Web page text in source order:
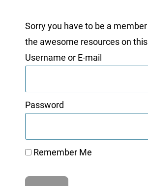
Sorry you have to be a
the awesome resources on
Username or E-mail
Password
Remember Me